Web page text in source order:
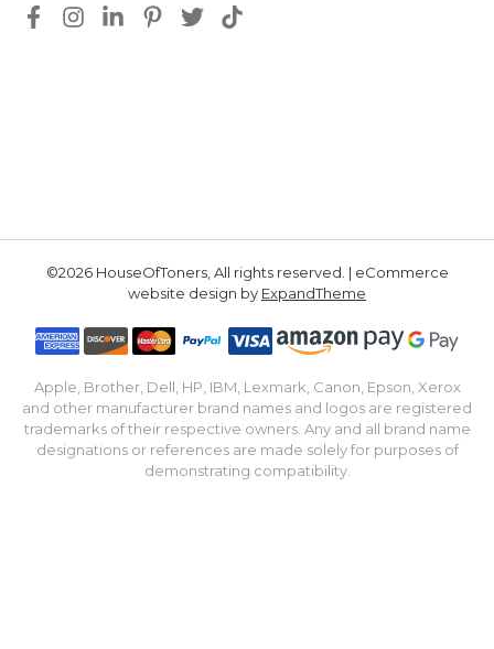
©2026 HouseOfToners, All rights reserved. | eCommerce
website design by ExpandTheme
Apple, Brother, Dell, HP, IBM, Lexmark, Canon, Epson, Xerox
and other manufacturer brand names and logos are registered
trademarks of their respective owners. Any and all brand name
designations or references are made solely for purposes of
demonstrating compatibility.